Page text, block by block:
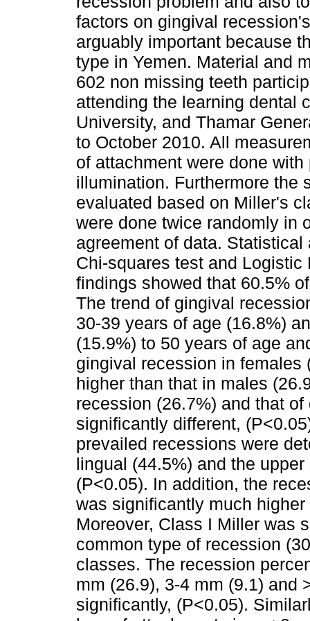
factors on gingival
arguably important because
type in Yemen. Material and
602 non missing teeth
attending the learning dental
University, and Thamar
to October 2010. All
of attachment were done
illumination. Furthermore the
evaluated based on Miller's
were done twice randomly in
agreement of data.
Chi-squares test and
findings showed that 60.5%
The trend of gingival
30-39 years of age (16.8%)
(15.9%) to 50 years of age
gingival recession in females
higher than that in males
recession (26.7%) and that
significantly different,
prevailed recessions were
lingual (44.5%) and the
(P<0.05). In addition, the
was significantly much
Moreover, Class I Miller was
common type of recession
classes. The recession
mm (26.9), 3-4 mm (9.1) and
significantly, (P<0.05).